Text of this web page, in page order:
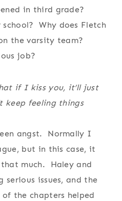
in third grade?
school? Why does Fletch
the varsity team?
job?
if I kiss you, it’ll just
keep feeling things
angst. Normally I
but in this case, it
much. Haley and
issues, and the
the chapters helped